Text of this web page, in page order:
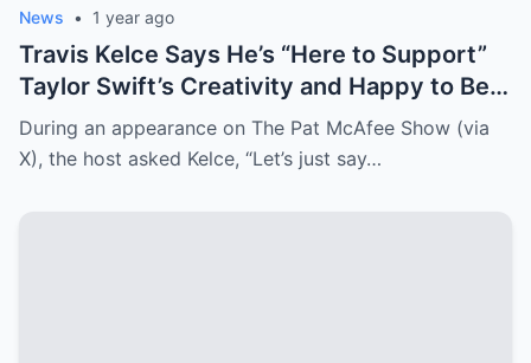
News • 1 year ago
Travis Kelce Says He’s “Here to Support”
Taylor Swift’s Creativity and Happy to Be
Her “Motivator”
During an appearance on The Pat McAfee Show (via
X), the host asked Kelce, “Let’s just say…